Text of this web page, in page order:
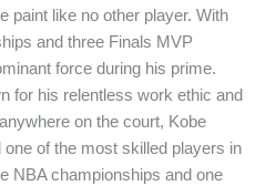
paint like no other player. With
and three Finals MVP
force during his prime.
for his relentless work ethic and
on the court, Kobe
one of the most skilled players in
NBA championships and one